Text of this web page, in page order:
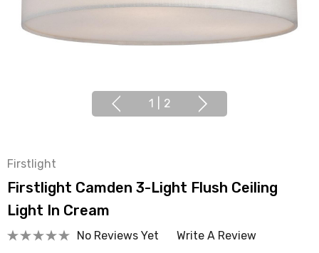
1 2
Firstlight
Firstlight Camden 3-Light Flush Ceiling
Light In Cream
No Reviews Yet
Write A Review